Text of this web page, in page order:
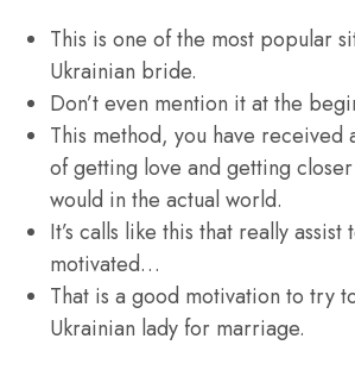
This is one of the most popular
Ukrainian bride.
Don’t even mention it at the
This method, you have received
of getting love and getting
would in the actual world.
It’s calls like this that really
motivated…
That is a good motivation to try
Ukrainian lady for marriage.